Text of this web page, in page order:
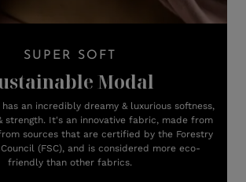
SUPER SOFT
Modal
an incredibly dreamy & luxurious softness,
strength. It's an innovative fabric, made from
sources that are certified by the Forestry
(FSC), and is considered more eco-
friendly than other fabrics.